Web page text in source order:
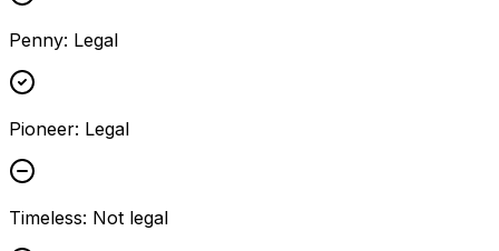
Penny: Legal
Pioneer: Legal
Timeless: Not legal